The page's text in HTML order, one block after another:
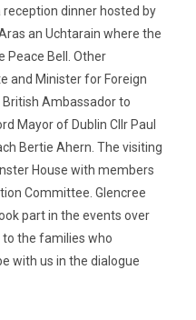
dinner hosted by
an Uchtarain where the
Peace Bell. Other
and Minister for Foreign
Ambassador to
Mayor of Dublin Cllr Paul
Bertie Ahern. The visiting
House with members
Committee. Glencree
part in the events over
the families who
with us in the dialogue